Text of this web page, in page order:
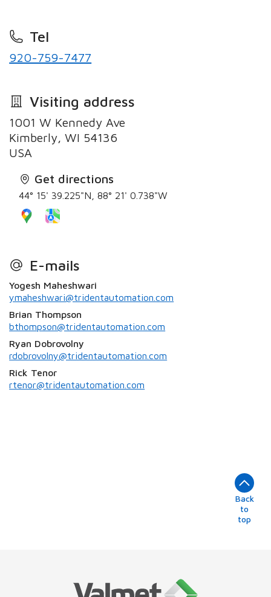
Tel
920-759-7477
Visiting address
1001 W Kennedy Ave
Kimberly, WI 54136
USA
Get directions
44° 15' 39.225"N, 88° 21' 0.738"W
E-mails
Yogesh Maheshwari
ymaheshwari@tridentautomation.com
Brian Thompson
bthompson@tridentautomation.com
Ryan Dobrovolny
rdobrovolny@tridentautomation.com
Rick Tenor
rtenor@tridentautomation.com
Back
to
top